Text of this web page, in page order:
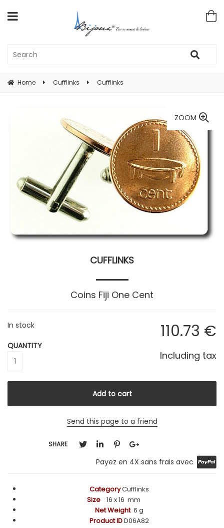
Home Cufflinks Cufflinks
ZOOM
CUFFLINKS
Coins Fiji One Cent
110.73 €
Including tax
In stock
QUANTITY
Send this page to a friend
SHARE
Payez en 4X sans frais avec
CategoryCufflinks
Size
16 x 16 mm
Net Weight6 g
Product IDD06A82